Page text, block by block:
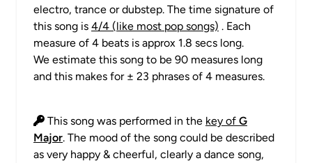
electro, trance or dubstep. The time signature of
this song is 4/4 (like most pop songs) . Each
measure of 4 beats is approx 1.8 secs long.
We estimate this song to be 90 measures long
and this makes for ± 23 phrases of 4 measures.
This song was performed in the key of G
Major. The mood of the song could be described
as very happy & cheerful, clearly a dance song,